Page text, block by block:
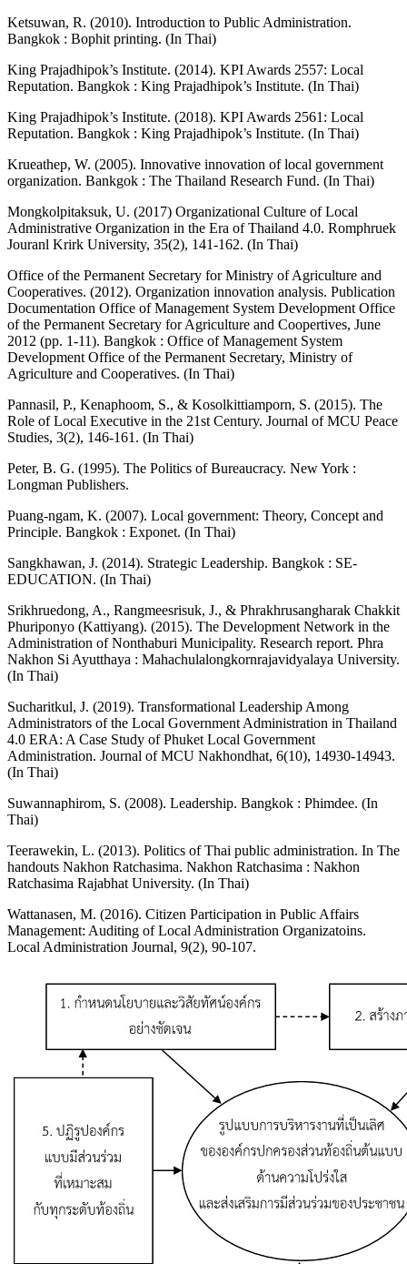
Ketsuwan, R. (2010). Introduction to Public Administration.
Bangkok : Bophit printing. (In Thai)
King Prajadhipok’s Institute. (2014). KPI Awards 2557: Local
Reputation. Bangkok : King Prajadhipok’s Institute. (In Thai)
King Prajadhipok’s Institute. (2018). KPI Awards 2561: Local
Reputation. Bangkok : King Prajadhipok’s Institute. (In Thai)
Krueathep, W. (2005). Innovative innovation of local government
organization. Bankgok : The Thailand Research Fund. (In Thai)
Mongkolpitaksuk, U. (2017) Organizational Culture of Local
Administrative Organization in the Era of Thailand 4.0. Romphruek
Jouranl Krirk University, 35(2), 141-162. (In Thai)
Office of the Permanent Secretary for Ministry of Agriculture and
Cooperatives. (2012). Organization innovation analysis. Publication
Documentation Office of Management System Development Office
of the Permanent Secretary for Agriculture and Coopertives, June
2012 (pp. 1-11). Bangkok : Office of Management System
Development Office of the Permanent Secretary, Ministry of
Agriculture and Cooperatives. (In Thai)
Pannasil, P., Kenaphoom, S., & Kosolkittiamporn, S. (2015). The
Role of Local Executive in the 21st Century. Journal of MCU Peace
Studies, 3(2), 146-161. (In Thai)
Peter, B. G. (1995). The Politics of Bureaucracy. New York :
Longman Publishers.
Puang-ngam, K. (2007). Local government: Theory, Concept and
Principle. Bangkok : Exponet. (In Thai)
Sangkhawan, J. (2014). Strategic Leadership. Bangkok : SE-
EDUCATION. (In Thai)
Srikhruedong, A., Rangmeesrisuk, J., & Phrakhrusangharak Chakkit
Phuriponyo (Kattiyang). (2015). The Development Network in the
Administration of Nonthaburi Municipality. Research report. Phra
Nakhon Si Ayutthaya : Mahachulalongkornrajavidyalaya University.
(In Thai)
Sucharitkul, J. (2019). Transformational Leadership Among
Administrators of the Local Government Administration in Thailand
4.0 ERA: A Case Study of Phuket Local Government
Administration. Journal of MCU Nakhondhat, 6(10), 14930-14943.
(In Thai)
Suwannaphirom, S. (2008). Leadership. Bangkok : Phimdee. (In
Thai)
Teerawekin, L. (2013). Politics of Thai public administration. In The
handouts Nakhon Ratchasima. Nakhon Ratchasima : Nakhon
Ratchasima Rajabhat University. (In Thai)
Wattanasen, M. (2016). Citizen Participation in Public Affairs
Management: Auditing of Local Administration Organizatoins.
Local Administration Journal, 9(2), 90-107.